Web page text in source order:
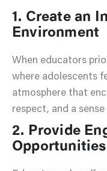
1. Create an
Environment
When educators
where adolescents
atmosphere that
respect, and a
2. Provide
Opportunities